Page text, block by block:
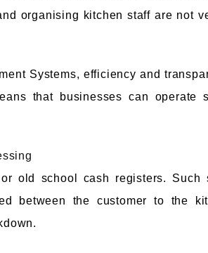
organising kitchen staff are not
Systems, efficiency and
that businesses can operate
old school cash registers. Such
between the customer to the